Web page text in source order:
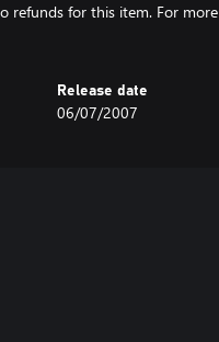
refunds for this item. For more
Release date
06/07/2007